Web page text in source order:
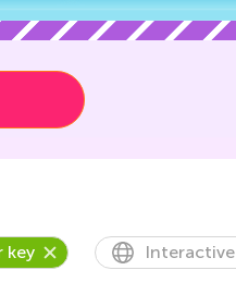
key Interactive